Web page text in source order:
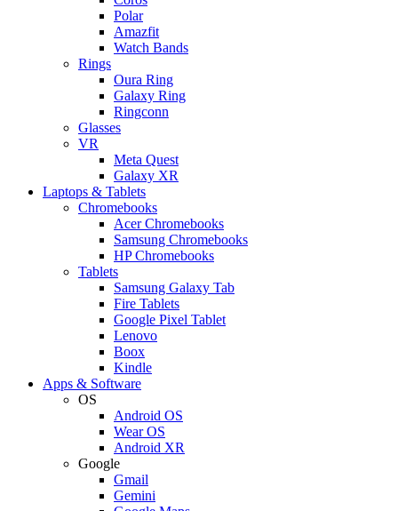
Polar
Amazfit
Watch Bands
Rings
Oura Ring
Galaxy Ring
Ringconn
Glasses
VR
Meta Quest
Galaxy XR
Laptops & Tablets
Chromebooks
Acer Chromebooks
Samsung Chromebooks
HP Chromebooks
Tablets
Samsung Galaxy Tab
Fire Tablets
Google Pixel Tablet
Lenovo
Boox
Kindle
Apps & Software
OS
Android OS
Wear OS
Android XR
Google
Gmail
Gemini